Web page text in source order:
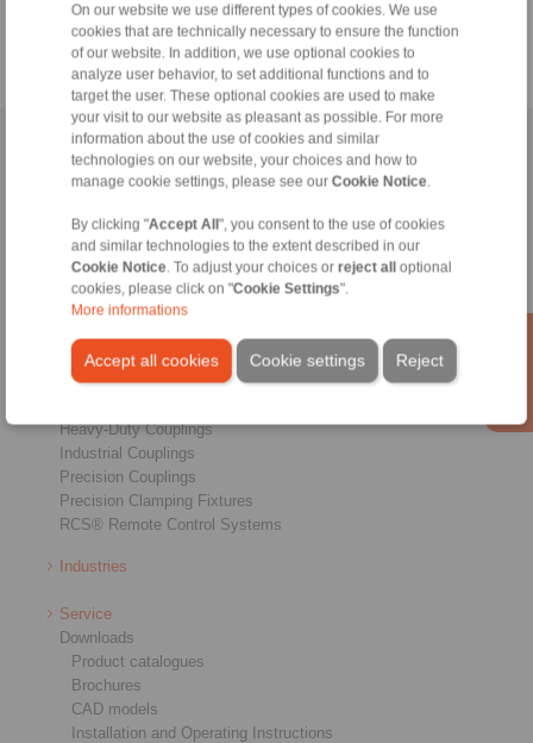
On our website we use different types of cookies. We use
cookies that are technically necessary to ensure the function
of our website. In addition, we use optional cookies to
analyze user behavior, to set additional functions and to
target the user. These optional cookies are used to make
your visit to our website as pleasant as possible. For more
information about the use of cookies and similar
technologies on our website, your choices and how to
manage cookie settings, please see our Cookie Notice
By clicking "Accept All", you consent to the use of cookies
and similar technologies to the extent described in our
Cookie Notice . To adjust your choices or reject alloptional
cookies, please click on "Cookie Settings".
More informations
Accept all cookies Reject
Cookie settings
> more
Home|Contact form |Imprint|Privacy Statement
Products
Overview
Freewheels
Brakes
Heavy-Duty Couplings
Industrial Couplings
Precision Couplings
Precision Clamping Fixtures
RCS® Remote Control Systems
Industries
Service
Downloads
Product catalogues
Brochures
CAD models
Installation and Operating Instructions